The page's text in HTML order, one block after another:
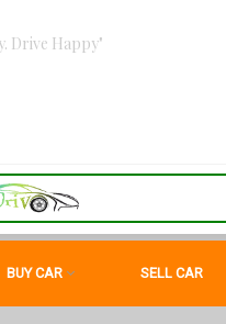
Drive Happy"
BUY CAR SELL CAR